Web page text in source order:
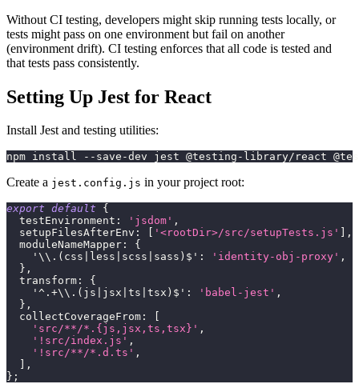
Without CI testing, developers might skip running tests locally, or
tests might pass on one environment but fail on another
(environment drift). CI testing enforces that all code is tested and
that tests pass consistently.
Setting Up Jest for React
Install Jest and testing utilities:
npm install --save-dev jest @testing-library/react
Create a jest.config.js in your project root:
export default
{
testEnvironment : 'jsdom' ,
setupFilesAfterEnv : '<rootDir>/src/setupTests.js'
,
moduleNameMapper :
{
'\\.(css|less|scss|sass)$' : 'identity-obj-proxy' ,
} ,
transform :
{
'^.+\\.(js|jsx|ts|tsx)$' : 'babel-jest' ,
} ,
collectCoverageFrom :
'src/**/*.{js,jsx,ts,tsx}' ,
'!src/index.js' ,
'!src/**/*.d.ts' ,
,
} ;